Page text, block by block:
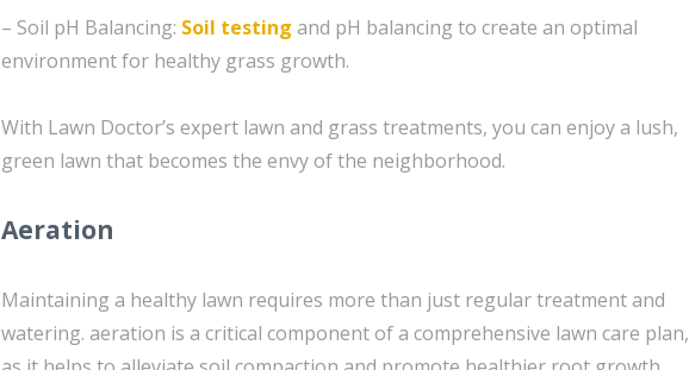
– Soil pH Balancing: Soil testing and pH balancing to create an optimal
environment for healthy grass growth.
With Lawn Doctor’s expert lawn and grass treatments, you can enjoy a lush,
green lawn that becomes the envy of the neighborhood.
Aeration
Maintaining a healthy lawn requires more than just regular treatment and
watering. aeration is a critical component of a comprehensive lawn care plan,